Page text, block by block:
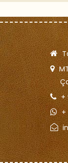
+
+